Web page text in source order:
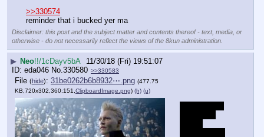
>>330574
reminder that i bucked yer ma
Disclaimer: this post and the subject matter and contents thereof - text, media, or
otherwise - do not necessarily reflect the views of the 8kun administration.
▶ Neo!!/1cDayv5bA
11/30/18 (Fri) 19:51:07
eda046 No. 330580 >>330583
File (hide): 31be0262b6b8932⋯.png (477.75
KB,720x302,360:151,ClipboardImage.png) (h) (u)